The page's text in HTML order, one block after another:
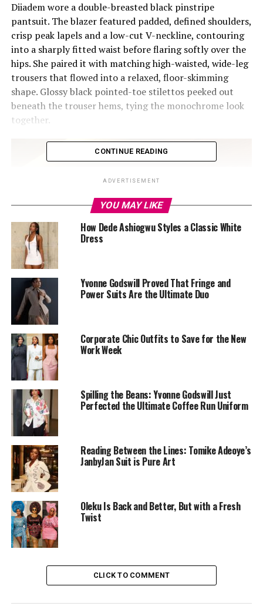
Diiadem wore a double-breasted black pinstripe
pantsuit. The blazer featured padded, defined shoulders,
crisp peak lapels and a low-cut V-neckline, contouring
into a sharply fitted waist before flaring softly over the
hips. She paired it with matching high-waisted, wide-leg
trousers that flowed into a relaxed, floor-skimming
shape. Glossy black pointed-toe stilettos peeked out
beneath the trouser hems, tying the monochrome look
together.
Photo: Kosi Lifestyle
She completed the look with round crystal earrings and
a minimalist initial pendant necklace in silver tones. Her
hair was pulled back into a sleek, high-shine ponytail
with a wrapped base concealing the hair tie, while her
remained understated, allowing the pinstripe suit to
take centre stage.
CONTINUE READING
ADVERTISEMENT
YOU MAY LIKE
How Dede Ashiogwu Styles a Classic White
Dress
Yvonne Godswill Proved That Fringe and
Power Suits Are the Ultimate Duo
Corporate Chic Outfits to Save for the New
Work Week
Spilling the Beans: Yvonne Godswill Just
Perfected the Ultimate Coffee Run Uniform
Reading Between the Lines: Tomike Adeoye’s
JanbyJan Suit is Pure Art
Oleku Is Back and Better, But with a Fresh
Twist
CLICK TO COMMENT